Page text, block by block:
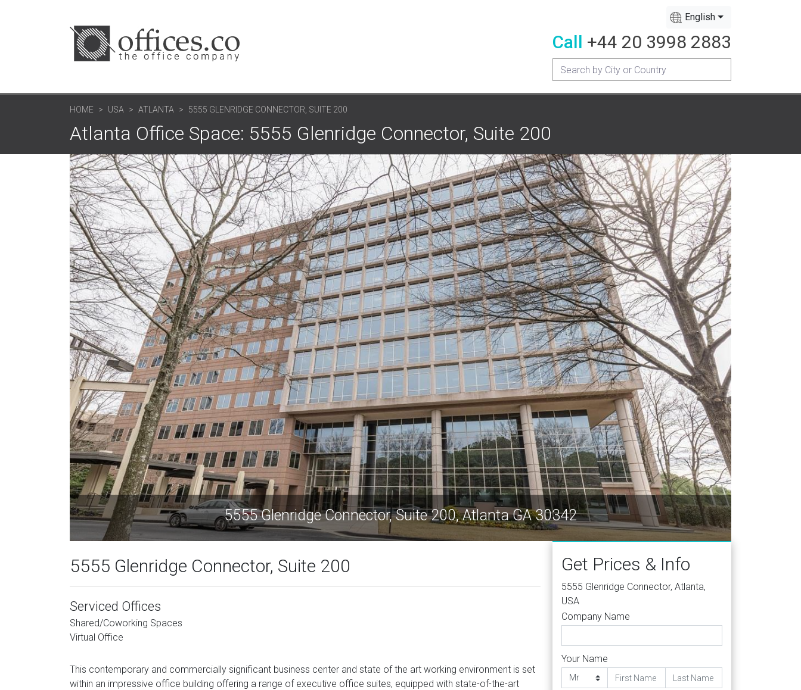
English
Call +44 20 3998 2883
HOME USA ATLANTA 5555 GLENRIDGE CONNECTOR, SUITE 200
Atlanta Office Space: 5555 Glenridge Connector, Suite 200
5555 Glenridge Connector, Suite 200, Atlanta GA 30342
5555 Glenridge Connector, Suite 200
Serviced Offices
Shared/Coworking Spaces
Virtual Office
This contemporary and commercially significant business center and state of the art working environment is set
within an impressive office building offering a range of executive office suites, equipped with state-of-the-art
Get Prices & Info
5555 Glenridge Connector, Atlanta,
USA
Company Name
Your Name